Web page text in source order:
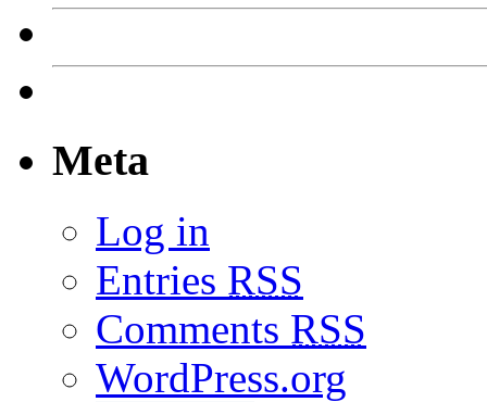
Meta
Log in
Entries RSS
Comments RSS
WordPress.org